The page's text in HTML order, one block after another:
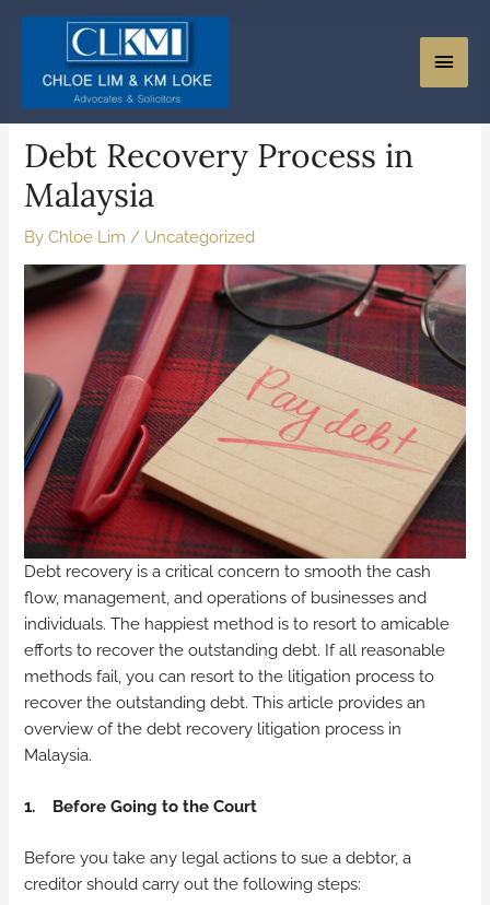
Debt Recovery Process in
Malaysia
ByChloe Lim / Uncategorized
Debt recovery is a critical concern to smooth the cash
flow, management, and operations of businesses and
individuals. The happiest method is to resort to amicable
efforts to recover the outstanding debt. If all reasonable
methods fail, you can resort to the litigation process to
recover the outstanding debt. This article provides an
overview of the debt recovery litigation process in
Malaysia.
1. Before Going to the Court
Before you take any legal actions to sue a debtor, a
creditor should carry out the following steps: